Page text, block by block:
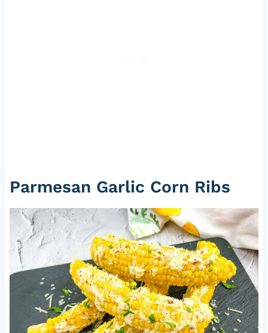
Parmesan Garlic Corn Ribs